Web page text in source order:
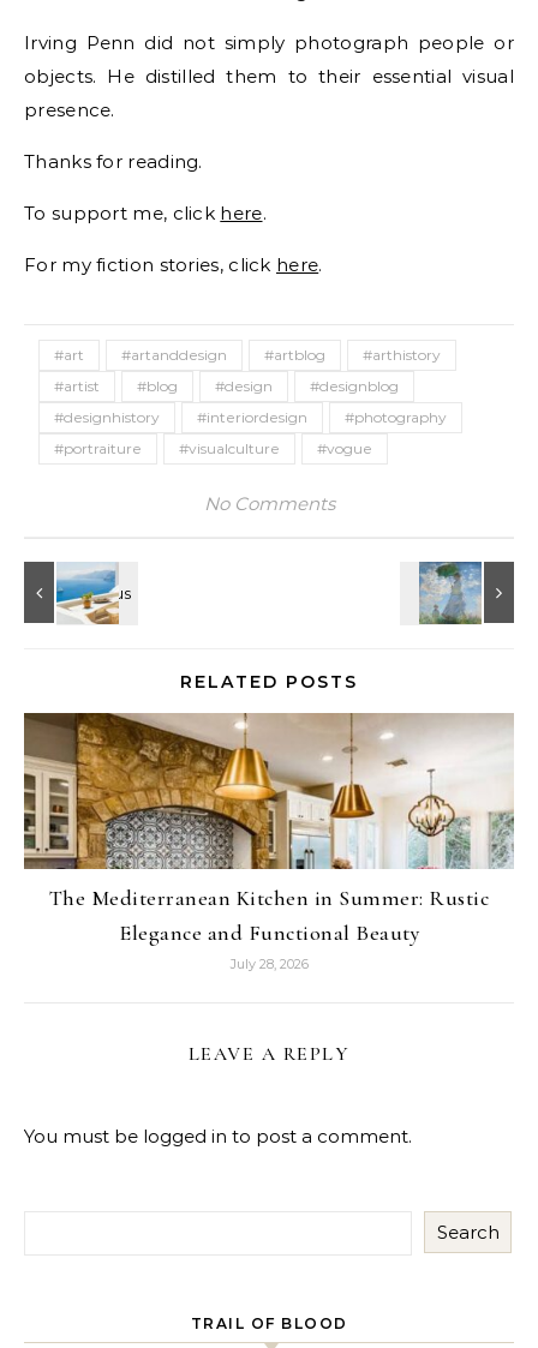
Irving Penn did not simply photograph people or
objects. He distilled them to their essential visual
presence.
Thanks for reading.
To support me, click here.
For my fiction stories, click here.
#art #artanddesign #artblog
#arthistory
#artist
#blog #design
#designblog
#designhistory
#interiordesign
#photography
#portraiture
#visualculture #vogue
No Comments
RELATED POSTS
The Mediterranean Kitchen in Summer: Rustic
Elegance and Functional Beauty
July 28, 2026
LEAVE A REPLY
You must be logged in to post a comment.
Search
TRAIL OF BLOOD